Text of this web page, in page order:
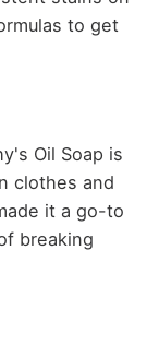
to get
Oil Soap is
clothes and
it a go-to
breaking